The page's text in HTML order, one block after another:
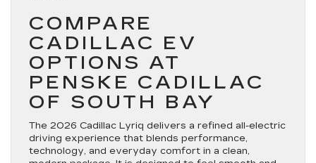
COMPARE
CADILLAC EV
OPTIONS AT
PENSKE CADILLAC
OF SOUTH BAY
The 2026 Cadillac Lyriq delivers a refined all-electric
driving experience that blends performance,
technology, and everyday comfort in a clean,